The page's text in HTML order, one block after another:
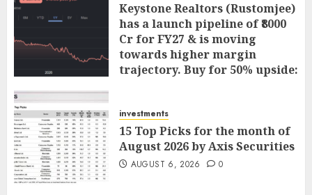
Keystone Realtors (Rustomjee)
has a launch pipeline of ₹8000
Cr for FY27 & is moving
towards higher margin
trajectory. Buy for 50% upside:
investments
15 Top Picks for the month of
August 2026 by Axis Securities
AUGUST 6, 2026 0